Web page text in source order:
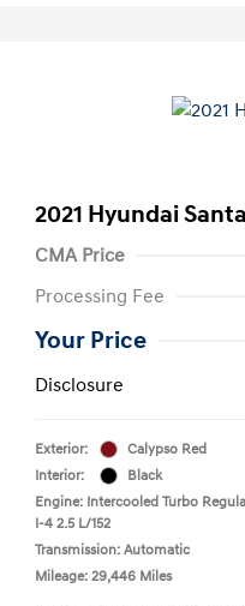
2021 Hyundai
CMA Price
Processing Fee
Your Price
Disclosure
Exterior:
Calypso Red
Interior:
Black
Engine: Intercooled Turbo
I-4 2.5 L/152
Transmission: Automatic
Mileage: 29,446 Miles